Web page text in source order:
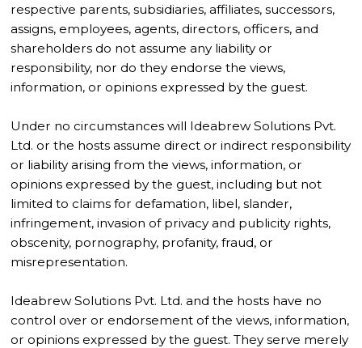
respective parents, subsidiaries, affiliates, successors,
assigns, employees, agents, directors, officers, and
shareholders do not assume any liability or
responsibility, nor do they endorse the views,
information, or opinions expressed by the guest.
Under no circumstances will Ideabrew Solutions Pvt.
Ltd. or the hosts assume direct or indirect responsibility
or liability arising from the views, information, or
opinions expressed by the guest, including but not
limited to claims for defamation, libel, slander,
infringement, invasion of privacy and publicity rights,
obscenity, pornography, profanity, fraud, or
misrepresentation.
Ideabrew Solutions Pvt. Ltd. and the hosts have no
control over or endorsement of the views, information,
or opinions expressed by the guest. They serve merely